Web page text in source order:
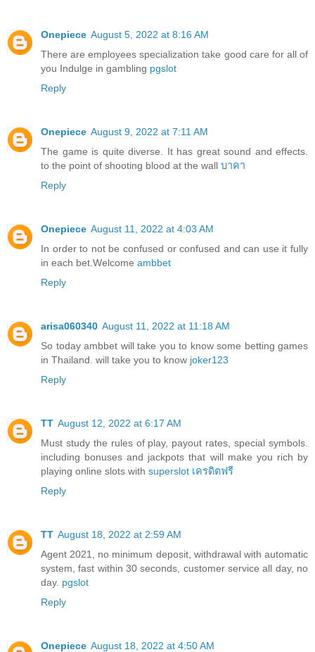
Onepiece August 5, 2022 at 8:16 AM
There are employees specialization take good care for all of
you Indulge in gambling pgslot
Reply
Onepiece August 9, 2022 at 7:11 AM
The game is quite diverse. It has great sound and effects.
to the point of shooting blood at the wall บาคา
Reply
Onepiece August 11, 2022 at 4:03 AM
In order to not be confused or confused and can use it fully
in each bet.Welcome ambbet
Reply
arisa060340 August 11, 2022 at 11:18 AM
So today ambbet will take you to know some betting games
in Thailand. will take you to know joker123
Reply
TT August 12, 2022 at 6:17 AM
Must study the rules of play, payout rates, special symbols.
including bonuses and jackpots that will make you rich by
playing online slots with superslot เครดิตฟรี
Reply
TT August 18, 2022 at 2:59 AM
Agent 2021, no minimum deposit, withdrawal with automatic
system, fast within 30 seconds, customer service all day, no
day. pgslot
Reply
Onepiece August 18, 2022 at 4:50 AM